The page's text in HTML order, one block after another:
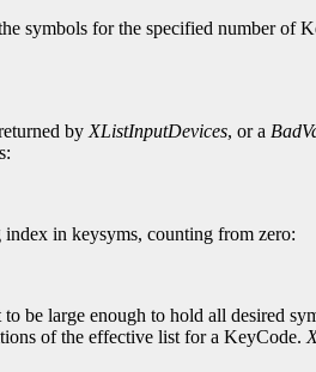
symbols for the specified number of
by XListInputDevices, or a
in keysyms, counting from zero:
be large enough to hold all desired
of the effective list for a KeyCode.